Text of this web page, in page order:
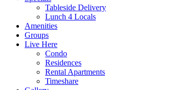
Tableside Delivery
Lunch 4 Locals
Amenities
Groups
Live Here
Condo
Residences
Rental Apartments
Timeshare